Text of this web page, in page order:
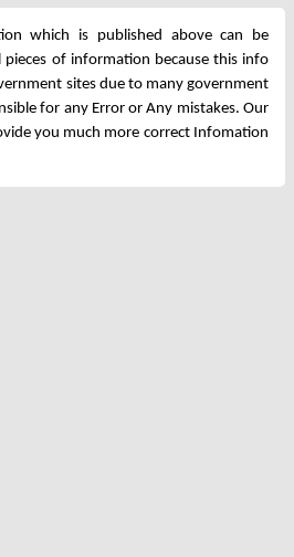
which is published above can be
of information because this info
sites due to many government
for any Error or Any mistakes. Our
you much more correct Infomation